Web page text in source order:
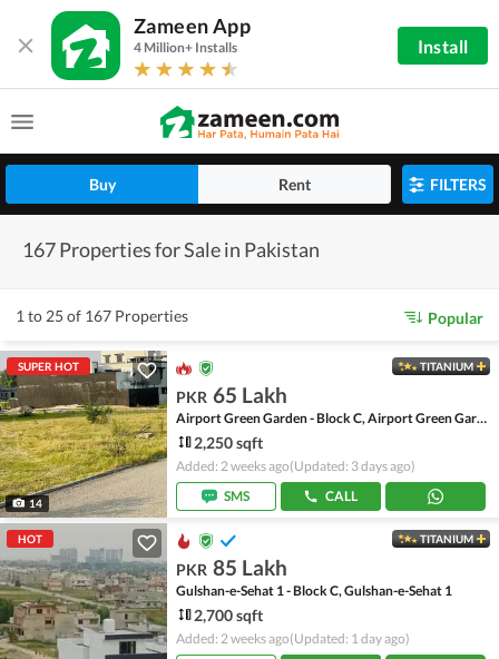
Zameen App
4 Million+ Installs Install
Buy Rent FILTERS
167 Properties for Sale in Pakistan
1 to 25 of 167 Properties Popular
SUPER HOT
14
TITANIUM
PKR 65 Lakh
Airport Green Garden - Block C, Airport Green Garden
2,250 sqft
Added: 2 weeks ago(Updated: 3 days ago)
SMS
CALL
HOT TITANIUM
PKR 85 Lakh
Gulshan-e-Sehat 1 - Block C, Gulshan-e-Sehat 1
2,700 sqft
Added: 2 weeks ago(Updated: 1 day ago)